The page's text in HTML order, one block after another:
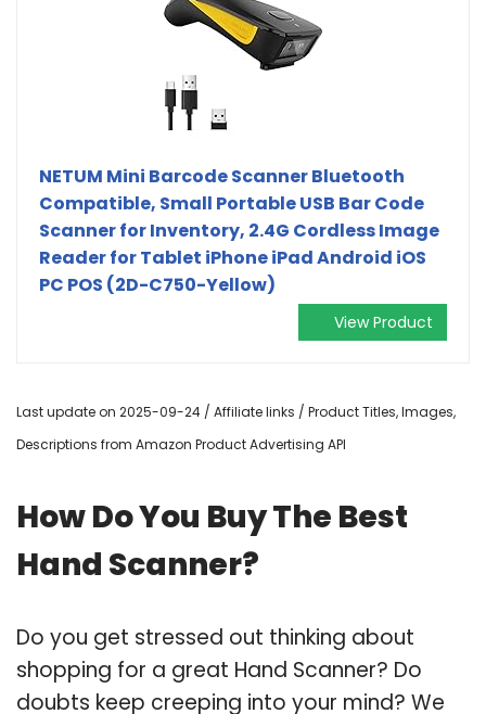
NETUM Mini Barcode Scanner Bluetooth
Compatible, Small Portable USB Bar Code
Scanner for Inventory, 2.4G Cordless Image
Reader for Tablet iPhone iPad Android iOS
PC POS (2D-C750-Yellow)
View Product
Last update on 2025-09-24 / Affiliate links / Product Titles, Images,
Descriptions from Amazon Product Advertising API
How Do You Buy The Best
Hand Scanner?
Do you get stressed out thinking about
shopping for a great Hand Scanner? Do
doubts keep creeping into your mind? We